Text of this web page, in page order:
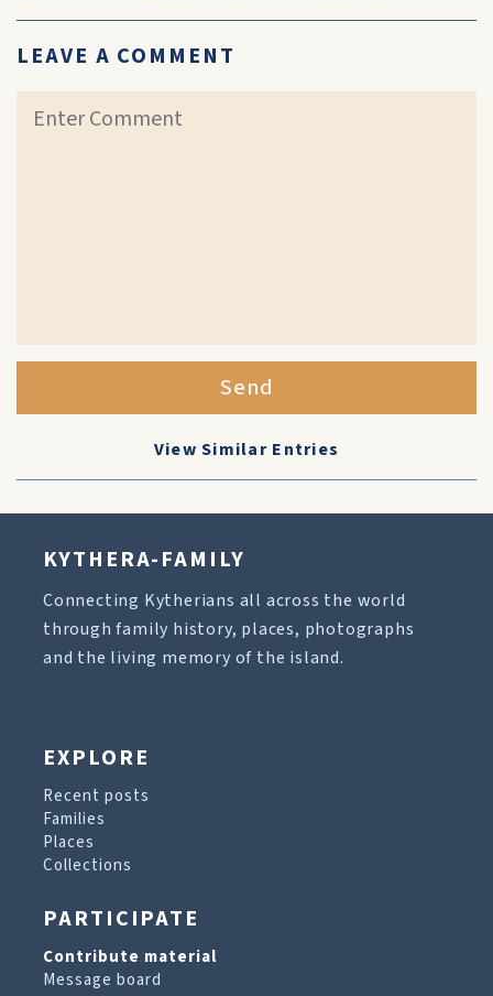
LEAVE A COMMENT
Send
View Similar Entries
KYTHERA-FAMILY
Connecting Kytherians all across the world
through family history, places, photographs
and the living memory of the island.
EXPLORE
Recent posts
Families
Places
Collections
PARTICIPATE
Contribute material
Message board